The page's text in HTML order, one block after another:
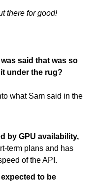
there for good!
said that was so
under the rug?
what Sam said in the
by GPU availability,
term plans and has
of the API.
to be